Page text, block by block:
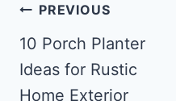
Post
navigation
PREVIOUS
10 Porch Planter
Ideas for Rustic
Home Exterior